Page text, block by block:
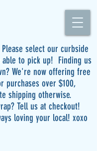
select our curbside
to pick up! Finding us
We're now offering free
purchases over $100,
shipping otherwise.
Tell us at checkout!
loving your local! xoxo